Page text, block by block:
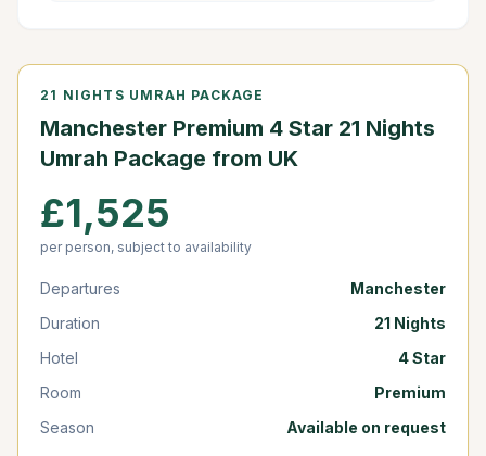
21 NIGHTS UMRAH PACKAGE
Manchester Premium 4 Star 21 Nights
Umrah Package from UK
£1,525
per person, subject to availability
Departures
Manchester
Duration
21 Nights
Hotel
4 Star
Room
Premium
Season
Available on request